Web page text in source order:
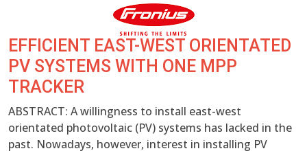
EFFICIENT EAST-WEST ORIENTATED
PV SYSTEMS WITH ONE MPP
TRACKER
ABSTRACT: A willingness to install east-west
orientated photovoltaic (PV) systems has lacked in the
past. Nowadays, however, interest in installing PV